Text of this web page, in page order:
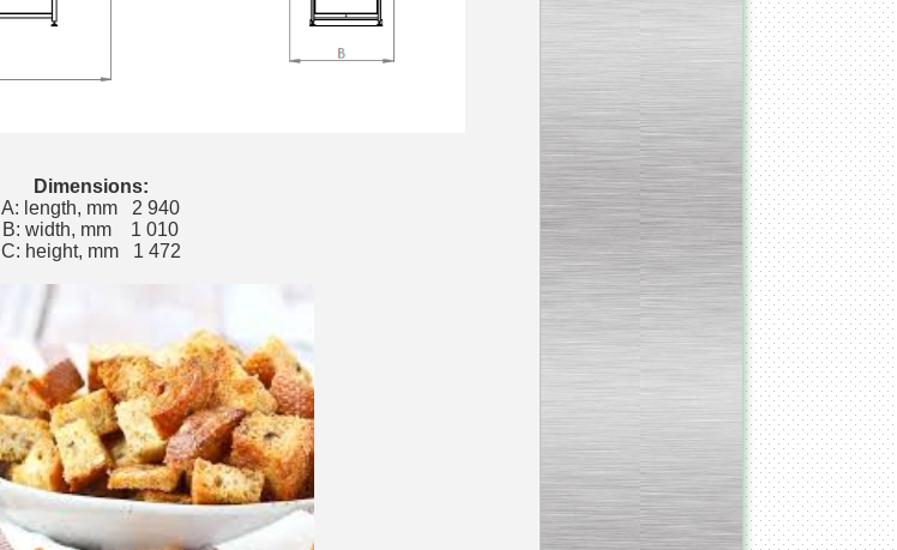
Dimensions:
A: length, mm 2 940
B: width, mm 1 010
C: height, mm 1 472
___________________________
Tank Bottom Ball Valve
_________________________
Inclined conveyor belt
with vibrating sieve
__________________________
Pharmaceutical stainless
__________________________
Bottom entry mixer